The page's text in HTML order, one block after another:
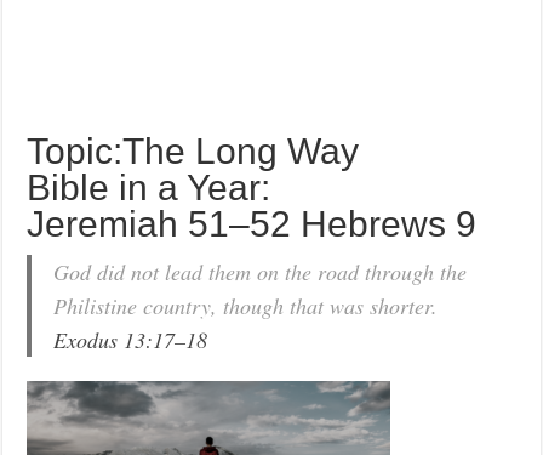
Topic:The Long Way
Bible in a Year:
Jeremiah 51–52 Hebrews 9
God did not lead them on the road through the
Philistine country, though that was shorter.
Exodus 13:17–18